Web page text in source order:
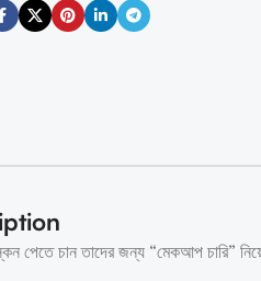
পেতে চান তাদের জন্য “মেকআপ